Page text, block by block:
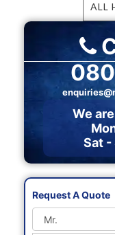
ALL
We
Sat -
Request A Quote